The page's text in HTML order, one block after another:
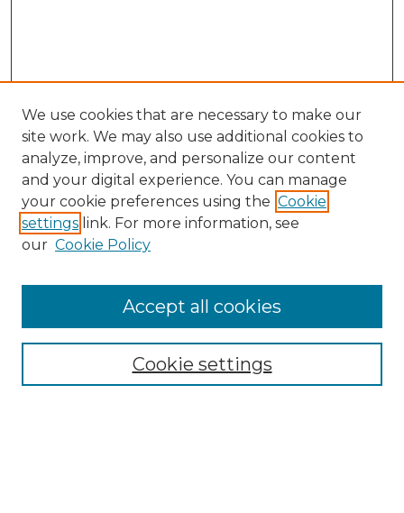
Search
Enter search terms:
Select context to search:
Advanced Search
We use cookies that are necessary to make our
site work. We may also use additional cookies to
analyze, improve, and personalize our content
and your digital experience. You can manage
your cookie preferences using the Cookie
settings link. For more information, see
our Cookie Policy
Cookie settings
Accept all cookies